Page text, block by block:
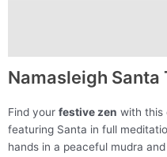
Namasleigh Santa
Find your festive zen with this
featuring Santa in full
hands in a peaceful mudra